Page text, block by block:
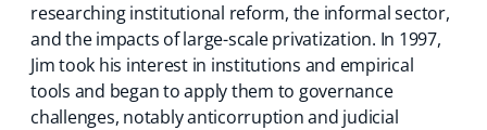
researching institutional reform, the informal sector,
and the impacts of large-scale privatization. In 1997,
Jim took his interest in institutions and empirical
tools and began to apply them to governance
challenges, notably anticorruption and judicial